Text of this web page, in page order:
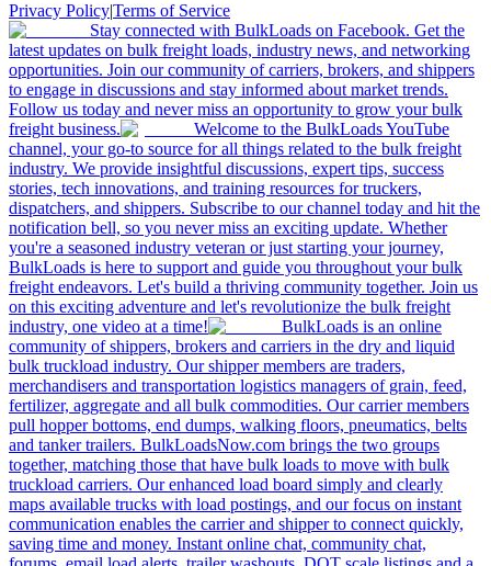
Privacy Policy|Terms of Service
Stay connected with BulkLoads on Facebook. Get the
latest updates on bulk freight loads, industry news, and networking
opportunities. Join our community of carriers, brokers, and shippers
to engage in discussions and stay informed about market trends.
Follow us today and never miss an opportunity to grow your bulk
freight business.
Welcome to the BulkLoads YouTube
channel, your go-to source for all things related to the bulk freight
industry. We provide insightful discussions, expert tips, success
stories, tech innovations, and training resources for truckers,
dispatchers, and shippers. Subscribe to our channel today and hit the
notification bell, so you never miss an exciting update. Whether
you're a seasoned industry veteran or just starting your journey,
BulkLoads is here to support and guide you throughout your bulk
freight endeavors. Let's build a thriving community together. Join us
on this exciting adventure and let's revolutionize the bulk freight
industry, one video at a time!
BulkLoads is an online
community of shippers, brokers and carriers in the dry and liquid
bulk truckload industry. Our shipper members are traders,
merchandisers and transportation logistics managers of grain, feed,
fertilizer, aggregate and all bulk commodities. Our carrier members
pull hopper bottoms, end dumps, walking floors, pneumatics, belts
and tanker trailers. BulkLoadsNow.com brings the two groups
together, matching those that have bulk loads to move with bulk
truckload carriers. Our enhanced load board simply and clearly
maps available trucks with load postings, and our focus on instant
communication enables the carrier and shipper to connect quickly,
saving time and money. Instant online chat, community chat,